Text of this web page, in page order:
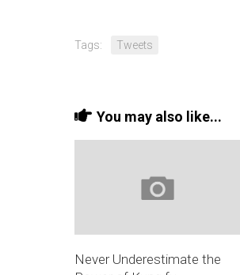
Tags: Tweets
You may also like...
Never Underestimate the